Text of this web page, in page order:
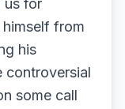
us for
himself from
his
controversial
some call